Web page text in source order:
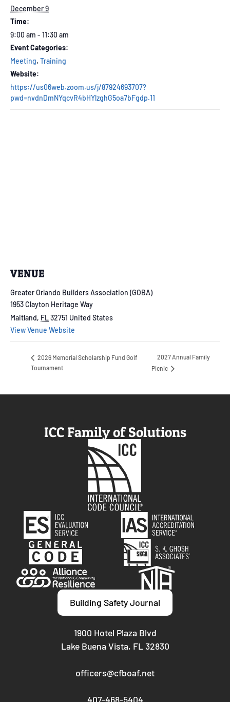
December 9
Time:
9:00 am - 11:30 am
Event Categories:
Meeting, Training
Website:
https://us06web.zoom.us/j/87924693707?
pwd=nvdnDmNYqcvR4bHYlzghG5oa7bFgdp.11
VENUE
Greater Orlando Builders Association (GOBA)
1953 Clayton Heritage Way
Maitland, FL32751 United States
View Venue Website
2026 Memorial Scholarship Fund Golf
Tournament
2027 Annual Family
Picnic
ICC Family of Solutions
Building Safety Journal
1900 Hotel Plaza Blvd
Lake Buena Vista, FL 32830
officers@cfboaf.net
407-468-5404